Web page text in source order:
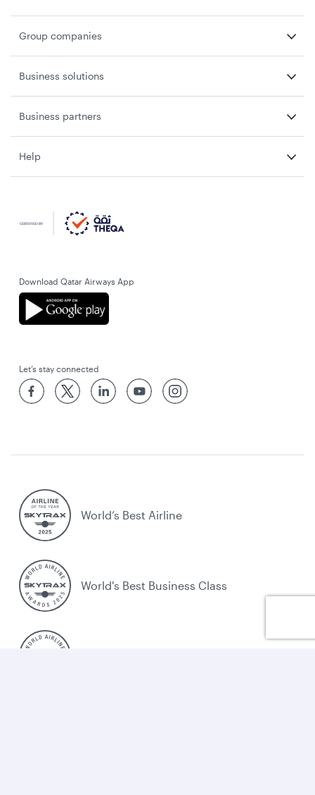
Group companies
Business solutions
Business partners
Help
Download Qatar Airways App
Let’s stay connected
World’s Best Airline
World's Best Business Class